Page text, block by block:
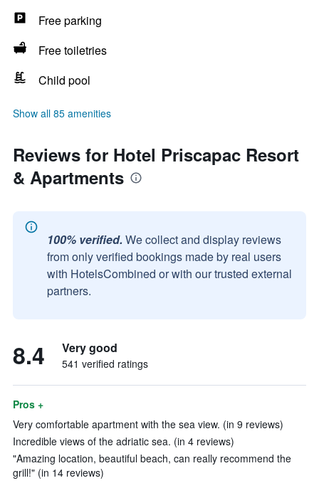
Free parking
Free toiletries
Child pool
Show all 85 amenities
Reviews for Hotel Priscapac Resort
& Apartments
100% verified. We collect and display reviews
from only verified bookings made by real users
with HotelsCombined or with our trusted external
partners.
8.4 Very good
541 verified ratings
Pros +
Very comfortable apartment with the sea view. (in 9 reviews)
Incredible views of the adriatic sea. (in 4 reviews)
"Amazing location, beautiful beach, can really recommend the
grill!" (in 14 reviews)